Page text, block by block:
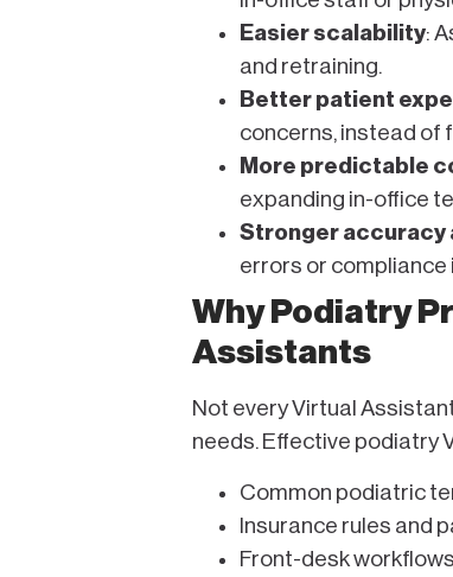
Easier scalability:
and retraining.
Better patient
concerns, instead of
More predictable
expanding in-office
Stronger accuracy
errors or compliance
Why Podiatry
Assistants
Not every Virtual
needs. Effective podiatry
Common podiatric
Insurance rules and
Front-desk